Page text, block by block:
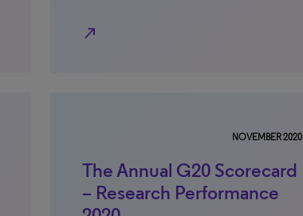
north_east
NOVEMBER 2020
The Annual G20 Scorecard
– Research Performance